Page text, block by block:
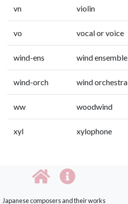
vn violin
vo vocal or voice
wind-ens wind ensemble
wind-orch wind orchestra
ww woodwind
xyl xylophone
Japanese composers and their works